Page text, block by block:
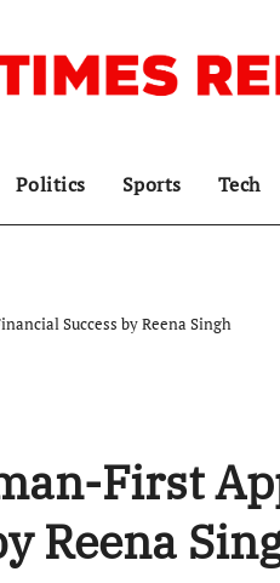
Politics Sports Tech
Success by Reena Singh
First
Reena